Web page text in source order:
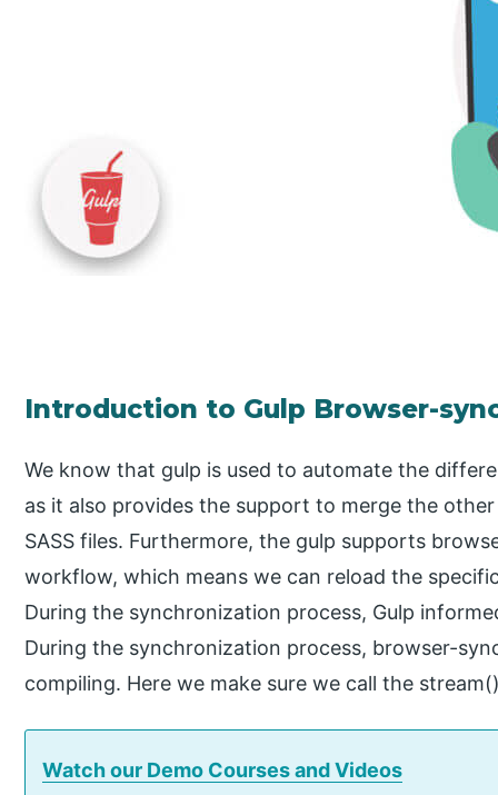
Introduction to Gulp Browser-
We know that gulp is used to automate the
as it also provides the support to merge the
SASS files. Furthermore, the gulp supports
workflow, which means we can reload the
During the synchronization process, Gulp
During the synchronization process, browser-
compiling. Here we make sure we call the
Watch our Demo Courses and Videos